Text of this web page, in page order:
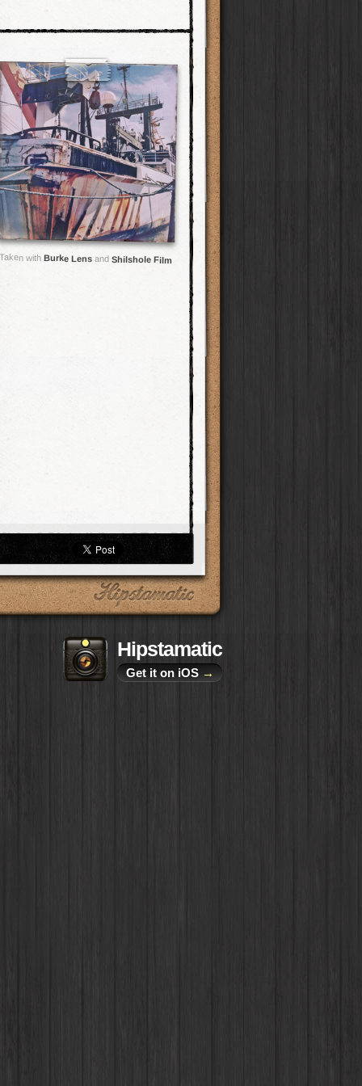
with Burke Lensand Shilshole Film
Hipstamatic
Get it on iOS →